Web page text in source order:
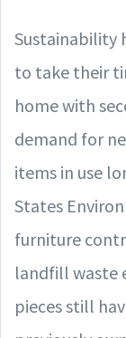
Sustainability
to take their
home with
demand for
items in use
States
furniture
landfill waste
pieces still